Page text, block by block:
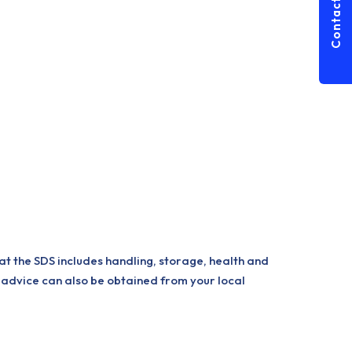
SDS includes handling, storage, health and
can also be obtained from your local